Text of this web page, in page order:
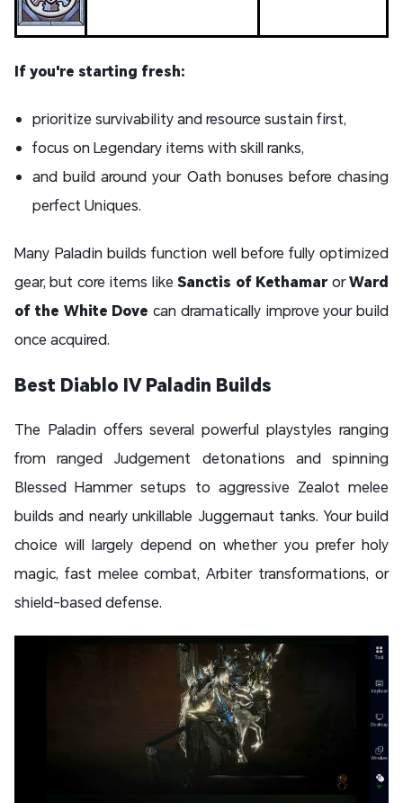
If you're starting fresh:
prioritize survivability and resource sustain first,
focus on Legendary items with skill ranks,
and build around your Oath bonuses before chasing
perfect Uniques.
Many Paladin builds function well before fully optimized
gear, but core items likeSanctis of KethamarorWard
of the White Dove can dramatically improve your build
once acquired.
Best Diablo IV Paladin Builds
The Paladin offers several powerful playstyles ranging
from ranged Judgement detonations and spinning
Blessed Hammer setups to aggressive Zealot melee
builds and nearly unkillable Juggernaut tanks. Your build
choice will largely depend on whether you prefer holy
magic, fast melee combat, Arbiter transformations, or
shield-based defense.